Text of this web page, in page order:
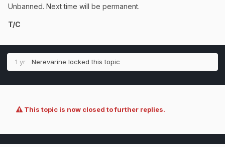
Unbanned. Next time will be permanent.
T/C
1 yr Nerevarine locked this topic
This topic is now closed to further replies.